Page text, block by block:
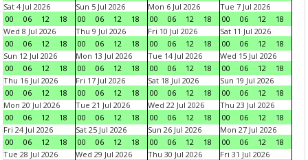
Sat 4 Jul 2026
00
06 12 18
Sun 5 Jul 2026
00
06 12 18
Mon 6 Jul 2026
00
06 12 18
Tue 7 Jul 2026
00
06 12
18
Wed 8 Jul 2026
00
06 12 18
Thu 9 Jul 2026
00
06 12 18
Fri 10 Jul 2026
00
06 12 18
Sat 11 Jul 2026
00
06 12
18
Sun 12 Jul 2026
00
06 12 18
Mon 13 Jul 2026
00
06 12 18
Tue 14 Jul 2026
00
06 12 18
Wed 15 Jul 2026
00
06 12
18
Thu 16 Jul 2026
00
06 12 18
Fri 17 Jul 2026
00
06 12 18
Sat 18 Jul 2026
00
06 12 18
Sun 19 Jul 2026
00
06 12
18
Mon 20 Jul 2026
00
06 12 18
Tue 21 Jul 2026
00
06 12 18
Wed 22 Jul 2026
00
06 12 18
Thu 23 Jul 2026
00
06 12
18
Fri 24 Jul 2026
00
06 12 18
Sat 25 Jul 2026
00
06 12 18
Sun 26 Jul 2026
00
06 12 18
Mon 27 Jul 2026
00
06 12
18
Tue 28 Jul 2026
Wed 29 Jul 2026
Thu 30 Jul 2026
Fri 31 Jul 2026